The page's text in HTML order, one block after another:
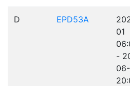
D EPD53A
01
-